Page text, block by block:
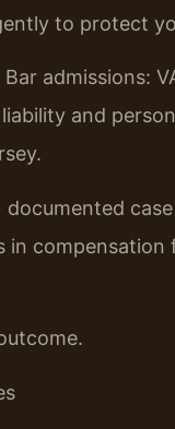
to protect
admissions:
and
documented
in